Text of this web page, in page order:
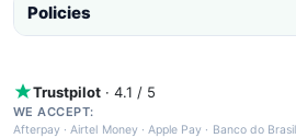
Policies
Trustpilot · 4.1 / 5
WE ACCEPT:
Afterpay ·Airtel Money·Apple Pay · Banco do Brasil